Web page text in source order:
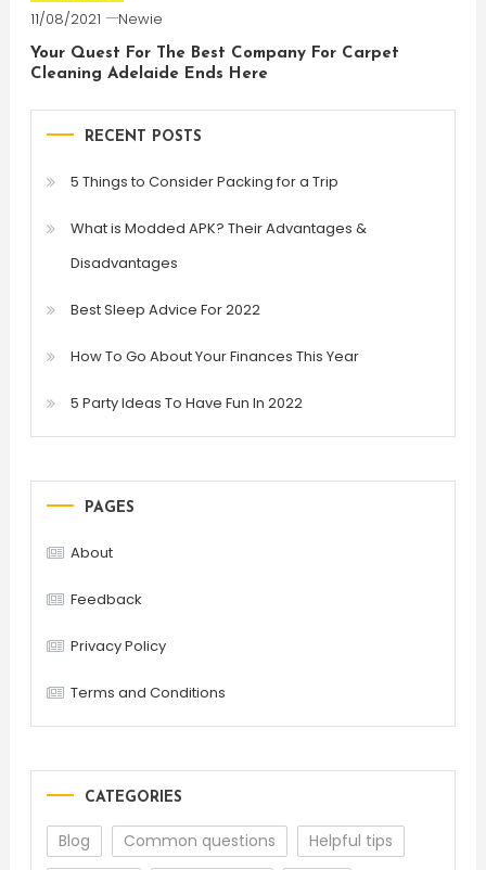
11/08/2021 Newie
Your Quest For The Best Company For Carpet
Cleaning Adelaide Ends Here
RECENT POSTS
5 Things to Consider Packing for a Trip
What is Modded APK? Their Advantages &
Disadvantages
Best Sleep Advice For 2022
How To Go About Your Finances This Year
5 Party Ideas To Have Fun In 2022
PAGES
About
Feedback
Privacy Policy
Terms and Conditions
CATEGORIES
Blog Common questions Helpful tips